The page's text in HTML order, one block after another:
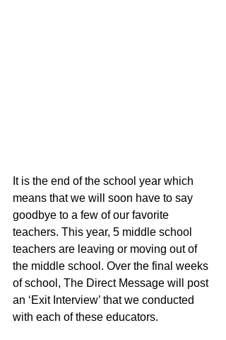
It is the end of the school year which
means that we will soon have to say
goodbye to a few of our favorite
teachers. This year, 5 middle school
teachers are leaving or moving out of
the middle school. Over the final weeks
of school, The Direct Message will post
an ‘Exit Interview’ that we conducted
with each of these educators.